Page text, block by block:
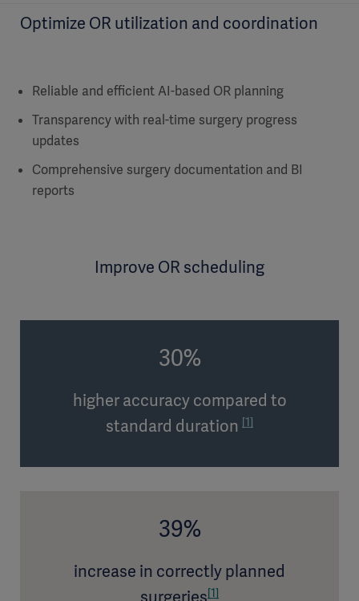
Optimize OR utilization and coordination
Reliable and efficient AI-based OR planning
Transparency with real-time surgery progress
updates
Comprehensive surgery documentation and BI
reports
Improve OR scheduling
30%
higher accuracy compared to
standard duration [1]
39%
increase in correctly planned
[1]